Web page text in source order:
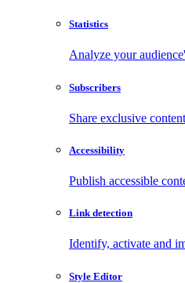
Statistics
Analyze your
Subscribers
Share exclusive
Accessibility
Publish accessible
Link detection
Identify, activate and
Style Editor